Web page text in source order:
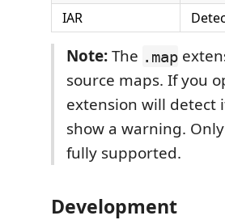
IAR
Note:The .map
source maps. If you
extension will detect
show a warning.
fully supported.
Development